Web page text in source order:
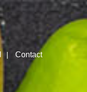
Contact